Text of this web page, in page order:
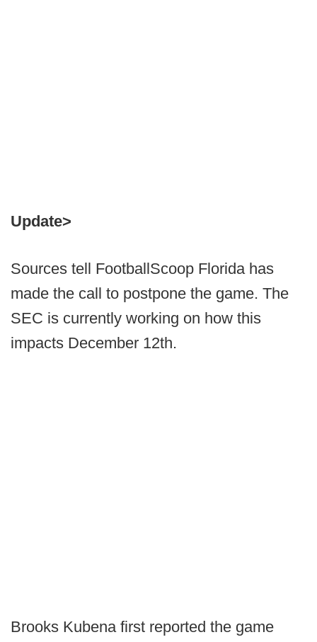
Update>
Sources tell FootballScoop Florida has
made the call to postpone the game. The
SEC is currently working on how this
impacts December 12th.
Brooks Kubena first reported the game